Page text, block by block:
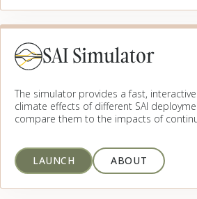
SAI Simulator
The simulator provides a fast,
climate effects of different SAI
compare them to the impacts of
LAUNCH ABOUT